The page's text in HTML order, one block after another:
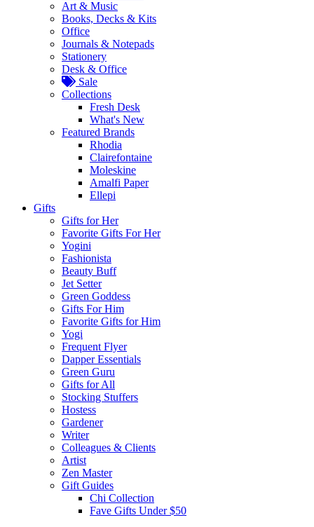
Art & Music
Books, Decks & Kits
Office
Journals & Notepads
Stationery
Desk & Office
Sale
Collections
Fresh Desk
What's New
Featured Brands
Rhodia
Clairefontaine
Moleskine
Amalfi Paper
Ellepi
Gifts
Gifts for Her
Favorite Gifts For Her
Yogini
Fashionista
Beauty Buff
Jet Setter
Green Goddess
Gifts For Him
Favorite Gifts for Him
Yogi
Frequent Flyer
Dapper Essentials
Green Guru
Gifts for All
Stocking Stuffers
Hostess
Gardener
Writer
Colleagues & Clients
Artist
Zen Master
Gift Guides
Chi Collection
Fave Gifts Under $50